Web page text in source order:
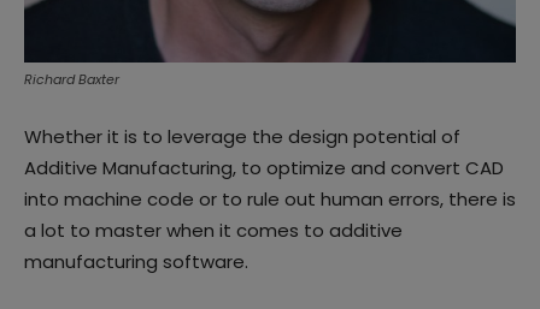
Richard Baxter
Whether it is to leverage the design potential of
Additive Manufacturing, to optimize and convert CAD
into machine code or to rule out human errors, there is
a lot to master when it comes to additive
manufacturing software.